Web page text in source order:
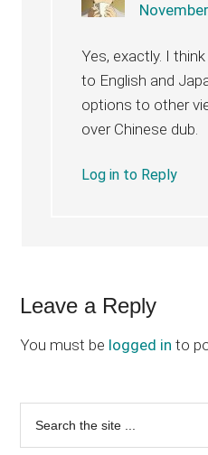
Yes, exactly. I
to English and
options to other
over Chinese dub.
Log in to Reply
Leave a Reply
You must be logged in to
Primary